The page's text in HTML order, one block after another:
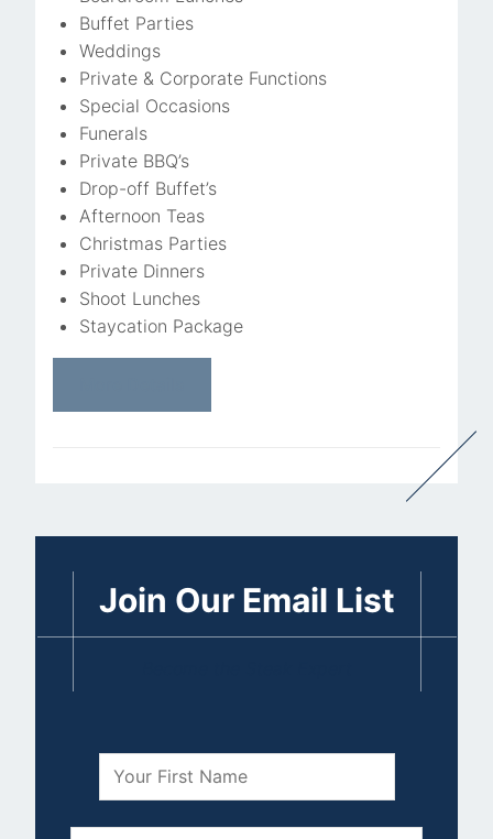
Buffet Parties
Weddings
Private & Corporate Functions
Special Occasions
Funerals
Private BBQ’s
Drop-off Buffet’s
Afternoon Teas
Christmas Parties
Private Dinners
Shoot Lunches
Staycation Package
Join Our Email List